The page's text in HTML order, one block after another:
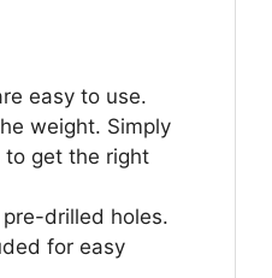
easy to use.
weight. Simply
to get the right
drilled holes.
for easy